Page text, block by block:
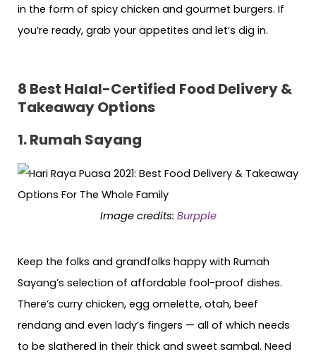
in the form of spicy chicken and gourmet burgers. If
you’re ready, grab your appetites and let’s dig in.
8 Best Halal-Certified Food Delivery &
Takeaway Options
1. Rumah Sayang
Image credits: Burpple
Keep the folks and grandfolks happy with Rumah
Sayang’s selection of affordable fool-proof dishes.
There’s curry chicken, egg omelette, otah, beef
rendang and even lady’s fingers — all of which needs
to be slathered in their thick and sweet sambal. Need